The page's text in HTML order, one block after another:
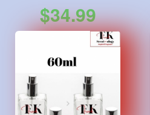
$34.99